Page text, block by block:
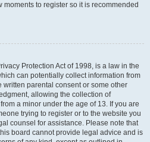
moments to register so it is recommended
Protection Act of 1998, is a law in the
can potentially collect information from
parental consent or some other
allowing the collection of
a minor under the age of 13. If you are
trying to register or to the website you
counsel for assistance. Please note that
board cannot provide legal advice and is